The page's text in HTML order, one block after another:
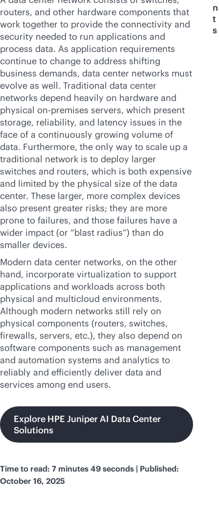
routers, and other hardware components that
work together to provide the connectivity and
security needed to run applications and
process data. As application requirements
continue to change to address shifting
business demands, data center networks must
evolve as well. Traditional data center
networks depend heavily on hardware and
physical on-premises servers, which present
storage, reliability, and latency issues in the
face of a continuously growing volume of
data. Furthermore, the only way to scale up a
traditional network is to deploy larger
switches and routers, which is both expensive
and limited by the physical size of the data
center. These larger, more complex devices
also present greater risks; they are more
prone to failures, and those failures have a
wider impact (or “blast radius”) than do
smaller devices.
Modern data center networks, on the other
hand, incorporate virtualization to support
applications and workloads across both
physical and multicloud environments.
Although modern networks still rely on
physical components (routers, switches,
firewalls, servers, etc.), they also depend on
software components such as management
and automation systems and analytics to
reliably and efficiently deliver data and
services among end users.
Explore HPE Juniper AI Data Center
Solutions
Time to read: 7 minutes 49 seconds | Published:
October 16, 2025
n
t
s